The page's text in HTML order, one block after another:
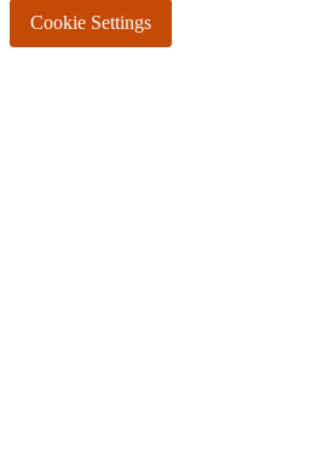
Cookie Settings